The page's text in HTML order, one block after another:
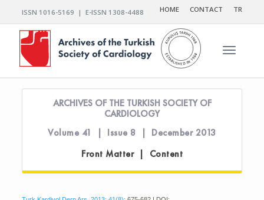
ISSN 1016-5169 | E-ISSN 1308-4488 HOME CONTACT TR
Toggle
ARCHIVES OF THE TURKISH SOCIETY OF
CARDIOLOGY
Volume 41 | Issue 8 | December 2013
Front Matter | Content